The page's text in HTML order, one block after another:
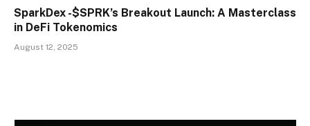
SparkDex -$SPRK’s Breakout Launch: A Masterclass
in DeFi Tokenomics
August 12, 2025